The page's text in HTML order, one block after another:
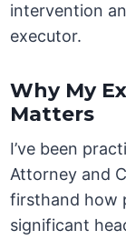
intervention
executor.
Why My
Matters
I’ve been
Attorney and
firsthand how
significant